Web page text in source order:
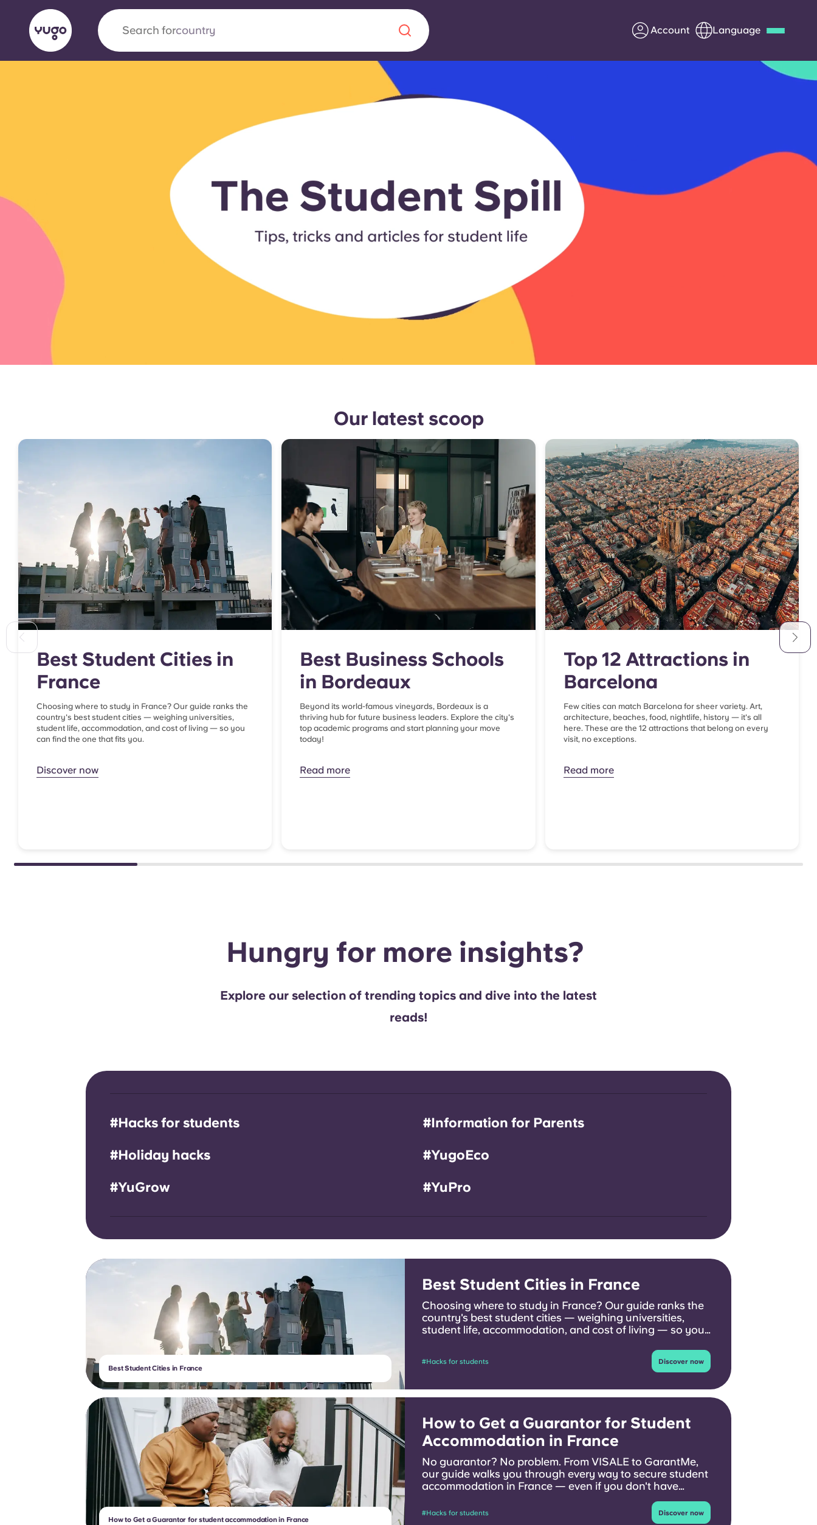
Search foruniversity Account Language
Yugo x VCARB: Driving a new era in
student housing
Yugo’s pioneering partnership with VCARB fuels innovation,
ambition, and unforgettable student moments.
About us
FAQs
Blog
Español
Our latest scoop
Best Student Cities in
France
Choosing where to study in France? Our guide ranks the
country's best student cities — weighing universities,
student life, accommodation, and cost of living — so you
can find the one that fits you.
Discover now
Best Business Schools
in Bordeaux
Beyond its world-famous vineyards, Bordeaux is a
thriving hub for future business leaders. Explore the city's
top academic programs and start planning your move
today!
Read more
Top 12 Attractions in
Barcelona
Few cities can match Barcelona for sheer variety. Art,
architecture, beaches, food, nightlife, history — it's all
here. These are the 12 attractions that belong on every
visit, no exceptions.
Read more
Hungry for more insights?
Explore our selection of trending topics and dive into the latest
reads!
#Hacks for students #Information for Parents
#Holiday hacks #YugoEco
#YuGrow #YuPro
Best Student Cities in France
Best Student Cities in France
Choosing where to study in France? Our guide ranks the
country's best student cities — weighing universities,
student life, accommodation, and cost of living — so you
#Hacks for students Discover now
How to Get a Guarantor for student accommodation in France
How to Get a Guarantor for Student
Accommodation in France
No guarantor? No problem. From VISALE to GarantMe,
our guide walks you through every way to secure student
accommodation in France — even if you don't have
#Hacks for students Discover now